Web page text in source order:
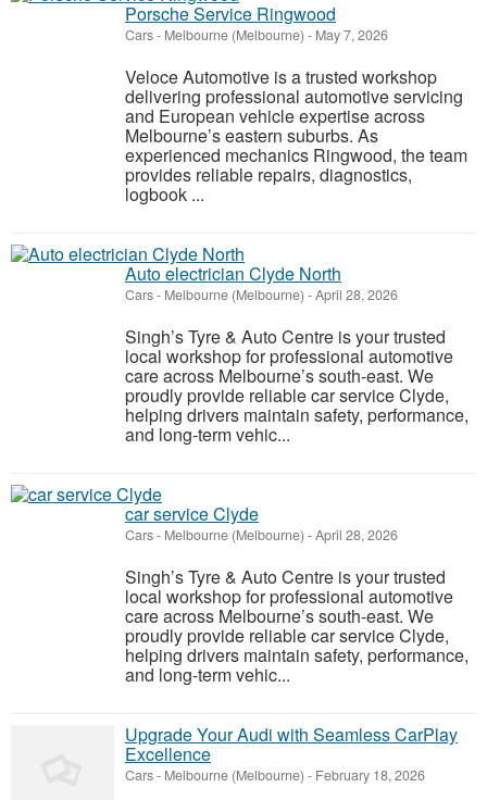
Porsche Service Ringwood
Cars- Melbourne (Melbourne) - May 7, 2026
Veloce Automotive is a trusted workshop
delivering professional automotive servicing
and European vehicle expertise across
Melbourne’s eastern suburbs. As
experienced mechanics Ringwood, the team
provides reliable repairs, diagnostics,
logbook ...
Auto electrician Clyde North
Cars- Melbourne (Melbourne) -April 28, 2026
Singh’s Tyre & Auto Centre is your trusted
local workshop for professional automotive
care across Melbourne’s south-east. We
proudly provide reliable car service Clyde,
helping drivers maintain safety, performance,
and long-term vehic...
car service Clyde
Cars- Melbourne (Melbourne) -April 28, 2026
Singh’s Tyre & Auto Centre is your trusted
local workshop for professional automotive
care across Melbourne’s south-east. We
proudly provide reliable car service Clyde,
helping drivers maintain safety, performance,
and long-term vehic...
Upgrade Your Audi with Seamless CarPlay
Excellence
Cars- Melbourne (Melbourne) - February 18, 2026